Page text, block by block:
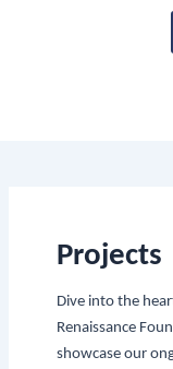
Projects
Dive into the
Renaissance
showcase our